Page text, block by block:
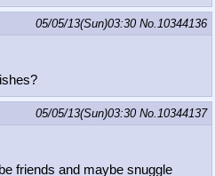
05/05/13(Sun)03:30 No.10344136
05/05/13(Sun)03:30 No.10344137
friends and maybe snuggle